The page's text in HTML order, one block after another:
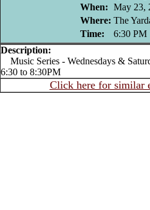
When: May 23,
Where: The
Time:
6:30 PM
Description:
Music Series - Wednesdays &
6:30 to 8:30PM
Click here for similar